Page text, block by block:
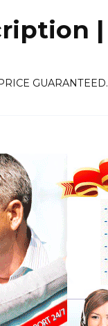
|
GUARANTEED.